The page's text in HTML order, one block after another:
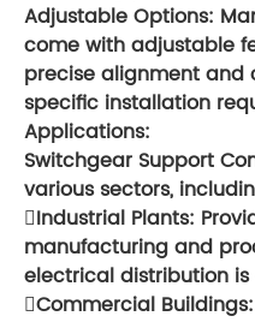
Adjustable Options:
come with adjustable
precise alignment and
specific installation
Applications:
Switchgear Support
various sectors,
Industrial Plants:
manufacturing and
electrical distribution
Commercial